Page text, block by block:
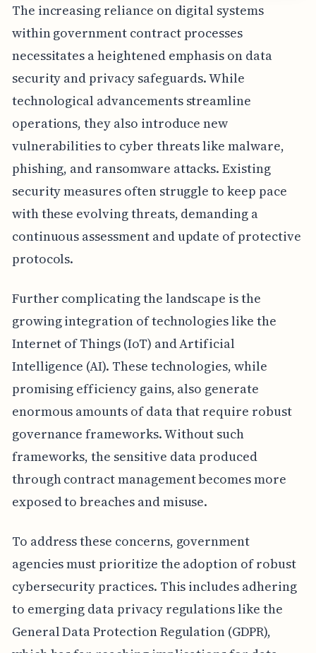
The increasing reliance on digital systems
within government contract processes
necessitates a heightened emphasis on data
security and privacy safeguards. While
technological advancements streamline
operations, they also introduce new
vulnerabilities to cyber threats like malware,
phishing, and ransomware attacks. Existing
security measures often struggle to keep pace
with these evolving threats, demanding a
continuous assessment and update of protective
protocols.
Further complicating the landscape is the
growing integration of technologies like the
Internet of Things (IoT) and Artificial
Intelligence (AI). These technologies, while
promising efficiency gains, also generate
enormous amounts of data that require robust
governance frameworks. Without such
frameworks, the sensitive data produced
through contract management becomes more
exposed to breaches and misuse.
To address these concerns, government
agencies must prioritize the adoption of robust
cybersecurity practices. This includes adhering
to emerging data privacy regulations like the
General Data Protection Regulation (GDPR),